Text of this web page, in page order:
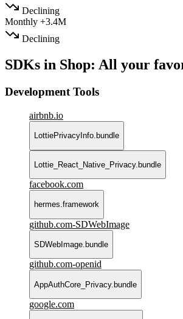
Declining
Monthly +3.4M
Declining
SDKs in Shop: All your
Development Tools
airbnb.io
LottiePrivacyInfo.bundle
Lottie_React_Native_Privacy.bundle
facebook.com
hermes.framework
github.com-SDWebImage
SDWebImage.bundle
github.com-openid
AppAuthCore_Privacy.bundle
google.com